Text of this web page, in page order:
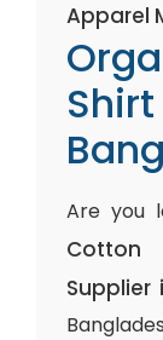
Apparel
Are you
Cotton
Supplier